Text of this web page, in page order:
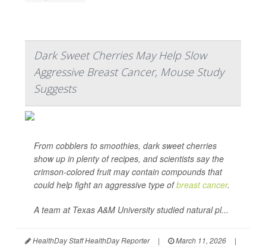
Dark Sweet Cherries May Help Slow
Aggressive Breast Cancer, Mouse Study
Suggests
From cobblers to smoothies, dark sweet cherries
show up in plenty of recipes, and scientists say the
crimson-colored fruit may contain compounds that
could help fight an aggressive type ofbreast cancer.
A team at Texas A&M University studied natural pl...
HealthDay Staff HealthDay Reporter | March 11, 2026
|